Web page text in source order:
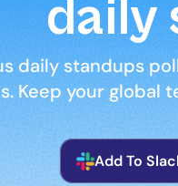
daily
daily standups
Keep your global
Add To